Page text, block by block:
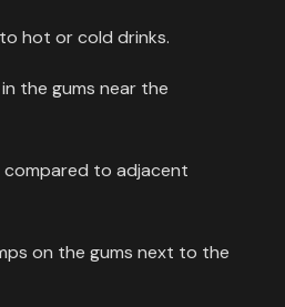
hot or cold drinks.
the gums near the
to adjacent
on the gums next to the